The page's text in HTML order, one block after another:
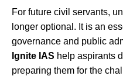
For future civil servants,
longer optional. It is an
governance and public
Ignite IAS help aspirants
preparing them for the